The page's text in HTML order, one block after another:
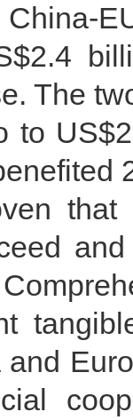
The
to